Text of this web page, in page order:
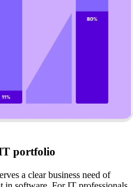
portfolio
a clear business need of